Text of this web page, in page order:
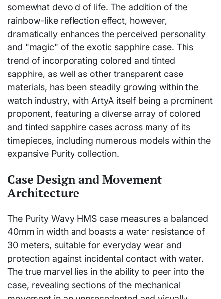
somewhat devoid of life. The addition of the
rainbow-like reflection effect, however,
dramatically enhances the perceived personality
and "magic" of the exotic sapphire case. This
trend of incorporating colored and tinted
sapphire, as well as other transparent case
materials, has been steadily growing within the
watch industry, with ArtyA itself being a prominent
proponent, featuring a diverse array of colored
and tinted sapphire cases across many of its
timepieces, including numerous models within the
expansive Purity collection.
Case Design and Movement
Architecture
The Purity Wavy HMS case measures a balanced
40mm in width and boasts a water resistance of
30 meters, suitable for everyday wear and
protection against incidental contact with water.
The true marvel lies in the ability to peer into the
case, revealing sections of the mechanical